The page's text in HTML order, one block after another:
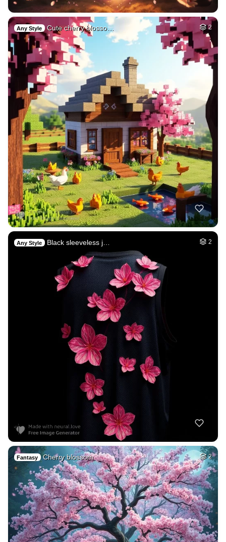
Any Style Cute cherry blosso… 2
Any Style Black sleeveless j… 2
Fantasy Cherry blossom 2